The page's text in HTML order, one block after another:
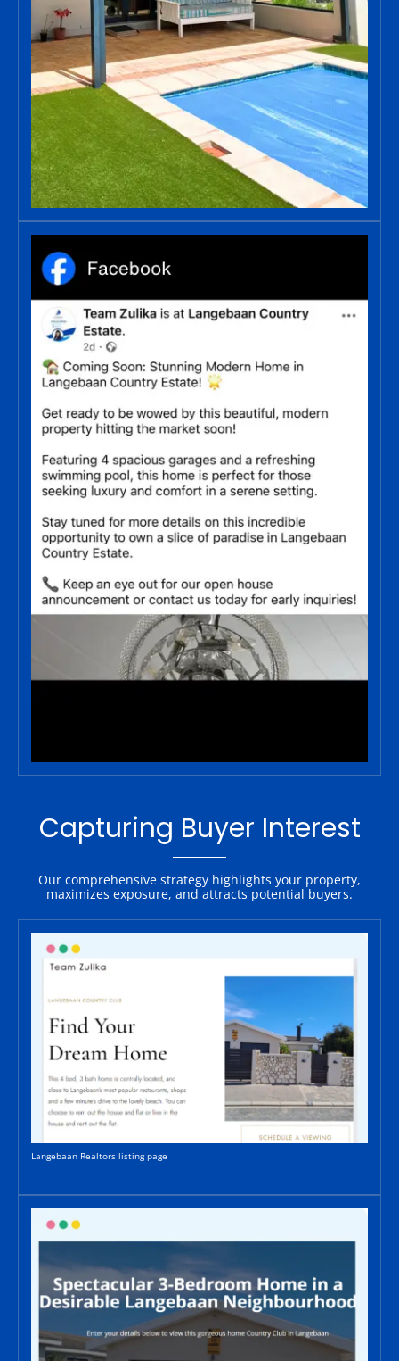
Capturing Buyer Interest
Our comprehensive strategy highlights your property,
maximizes exposure, and attracts potential buyers.
Langebaan Realtors listing page